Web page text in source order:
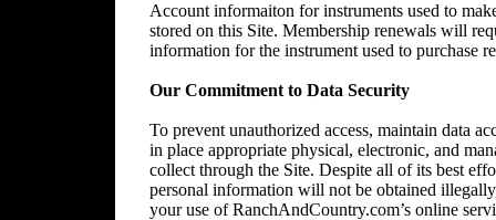
Account informaiton for instruments used to
stored on this Site. Membership renewals will
information for the instrument used to purchase
Our Commitment to Data Security
To prevent unauthorized access, maintain data
in place appropriate physical, electronic, and
collect through the Site. Despite all of its best
personal information will not be obtained
your use of RanchAndCountry.com’s online